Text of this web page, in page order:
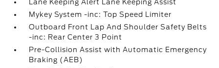
Lane Keeping Alert Lane Keeping Assist
Mykey System -inc: Top Speed Limiter
Outboard Front Lap And Shoulder Safety Belts
-inc: Rear Center 3 Point
Pre-Collision Assist with Automatic Emergency
Braking (AEB)